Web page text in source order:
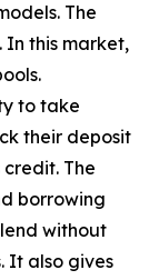
The
In this market,
to take
their deposit
The
borrowing
without
It also gives